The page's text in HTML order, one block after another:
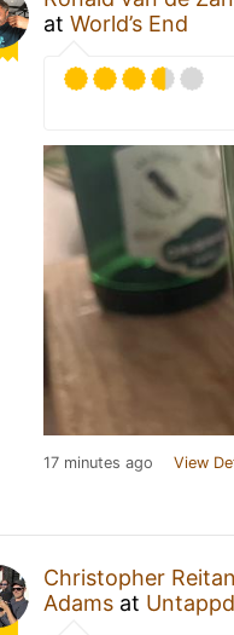
at World’s End
17 minutes ago View
Christopher Reitan
Adams at